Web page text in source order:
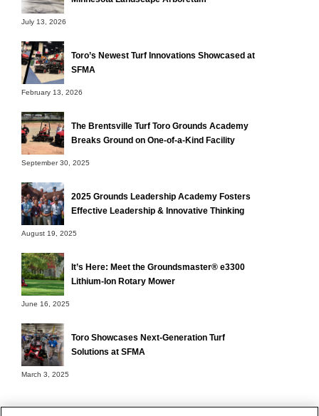
July 13, 2026
Toro’s Newest Turf Innovations Showcased at
SFMA
February 13, 2026
The Brentsville Turf Toro Grounds Academy
Breaks Ground on One-of-a-Kind Facility
September 30, 2025
2025 Grounds Leadership Academy Fosters
Effective Leadership & Innovative Thinking
August 19, 2025
It’s Here: Meet the Groundsmaster® e3300
Lithium-Ion Rotary Mower
June 16, 2025
Toro Showcases Next-Generation Turf
Solutions at SFMA
March 3, 2025